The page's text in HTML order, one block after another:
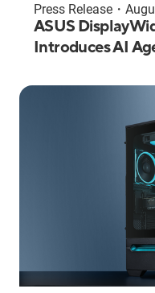
Press Release ・
ASUS
Introduces AI